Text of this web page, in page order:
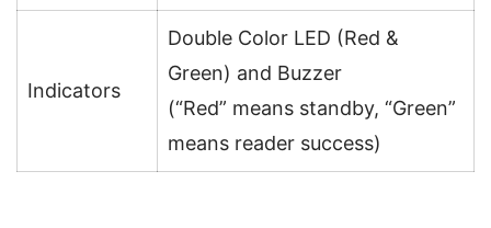
Indicators
Double Color LED (Red &
Green) and Buzzer
(“Red” means standby, “Green”
means reader success)